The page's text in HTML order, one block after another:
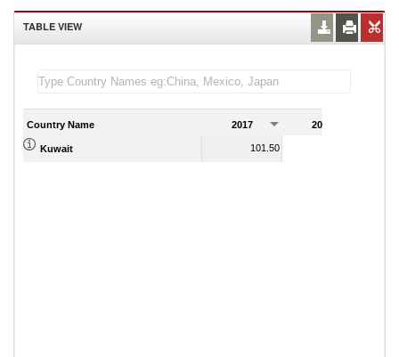
TABLE VIEW
Country Name 2017 2018
Kuwait 101.50